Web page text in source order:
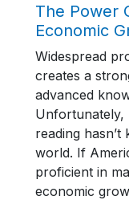
The Power
Economic
Widespread
creates a
advanced
Unfortunately,
reading
world. If
proficient in
economic